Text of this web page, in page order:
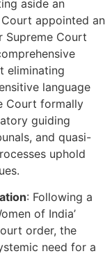
aside an
appointed an
Supreme Court
eliminating
language
Court formally
guiding
and quasi-
uphold
: Following a
of India’
order, the
need for a